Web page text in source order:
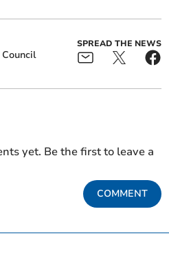
SPREAD THE NEWS
yet. Be the first to leave a
COMMENT